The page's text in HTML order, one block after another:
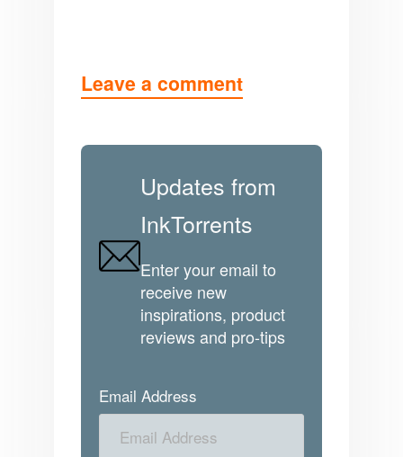
Leave a comment
Updates from
InkTorrents
Enter your email to
receive new
inspirations, product
reviews and pro-tips
Email Address